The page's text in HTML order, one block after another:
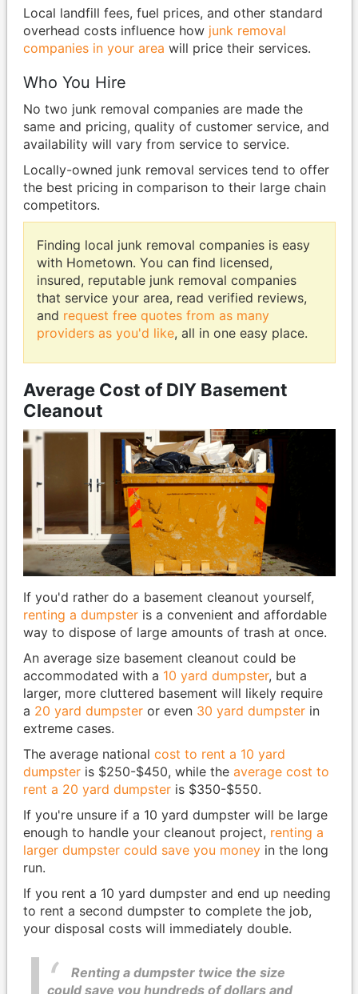
Local landfill fees, fuel prices, and other standard
overhead costs influence how junk removal
companies in your area will price their services.
Who You Hire
No two junk removal companies are made the
same and pricing, quality of customer service, and
availability will vary from service to service.
Locally-owned junk removal services tend to offer
the best pricing in comparison to their large chain
competitors.
Finding local junk removal companies is easy
with Hometown. You can find licensed,
insured, reputable junk removal companies
that service your area, read verified reviews,
and request free quotes from as many
providers as you'd like, all in one easy place.
Average Cost of DIY Basement
Cleanout
If you'd rather do a basement cleanout yourself,
renting a dumpsteris a convenient and affordable
way to dispose of large amounts of trash at once.
An average size basement cleanout could be
accommodated with a 10 yard dumpster, but a
larger, more cluttered basement will likely require
a 20 yard dumpsteror even 30 yard dumpsterin
extreme cases.
The average national cost to rent a 10 yard
dumpsteris $250-$450, while the average cost to
rent a 20 yard dumpsteris $350-$550.
If you're unsure if a 10 yard dumpster will be large
enough to handle your cleanout project, renting a
larger dumpster could save you moneyin the long
run.
If you rent a 10 yard dumpster and end up needing
to rent a second dumpster to complete the job,
your disposal costs will immediately double.
Renting a dumpster twice the size
could save you hundreds of dollars and